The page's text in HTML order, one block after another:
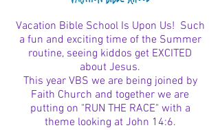
Vacation Bible School Is Upon Us! Such
a fun and exciting time of the Summer
routine, seeing kiddos get EXCITED
about Jesus.
This year VBS we are being joined by
Faith Church and together we are
putting on "RUN THE RACE" with a
theme looking at John 14:6.